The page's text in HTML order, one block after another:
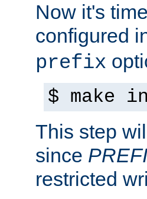
Now it's
configured
prefix
$ make
This step
since
restricted